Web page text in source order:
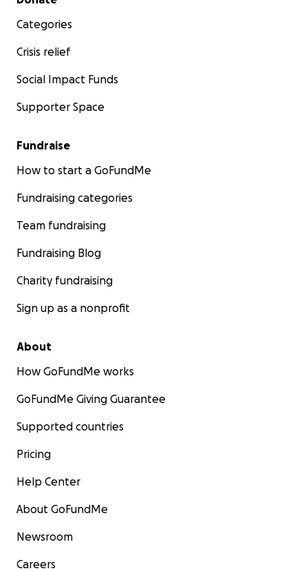
Categories
Crisis relief
Social Impact Funds
Supporter Space
Fundraise
How to start a GoFundMe
Fundraising categories
Team fundraising
Fundraising Blog
Charity fundraising
Sign up as a nonprofit
About
How GoFundMe works
GoFundMe Giving Guarantee
Supported countries
Pricing
Help Center
About GoFundMe
Newsroom
Careers